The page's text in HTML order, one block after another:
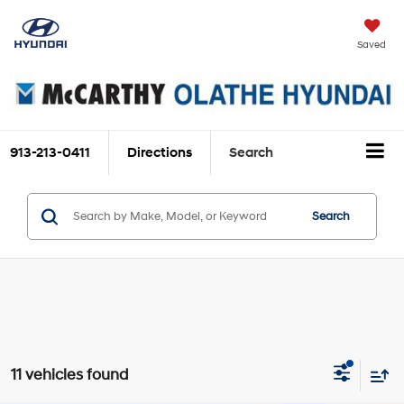
Saved
913-213-0411 Directions Search
Search
11 vehicles found